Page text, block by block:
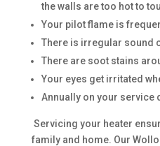
the walls are too hot to
Your pilot flame is
There is irregular sound
There are soot stains
Your eyes get irritated
Annually on your service
Servicing your heater
family and home. Our